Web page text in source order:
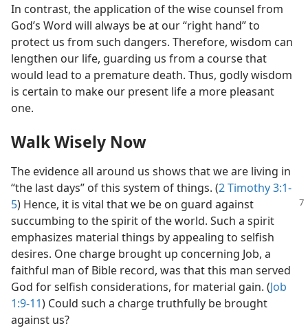
In contrast, the application of the wise counsel from
God’s Word will always be at our “right hand” to
protect us from such dangers. Therefore, wisdom can
lengthen our life, guarding us from a course that
would lead to a premature death. Thus, godly wisdom
is certain to make our present life a more pleasant
one.
Walk Wisely Now
The evidence all around us shows that we are living in
“the last days” of this system of things. (2 Timothy 3:1-
5) Hence, it is vital that we be on guard against
succumbing to the spirit of the world. Such a spirit
emphasizes material things by appealing to selfish
desires. One charge brought up concerning Job, a
faithful man of Bible record, was that this man served
God for selfish considerations, for material gain. (Job
1:9-11) Could such a charge truthfully be brought
against us?